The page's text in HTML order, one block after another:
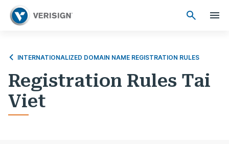
INTERNATIONALIZED DOMAIN NAME REGISTRATION RULES
Registration Rules Tai
Viet